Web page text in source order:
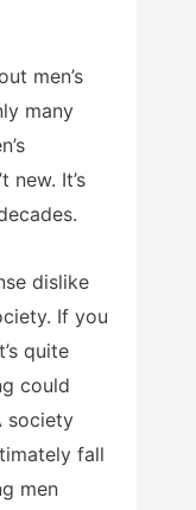
men’s
many
new. It’s
dislike
If you
quite
could
society
fall
men